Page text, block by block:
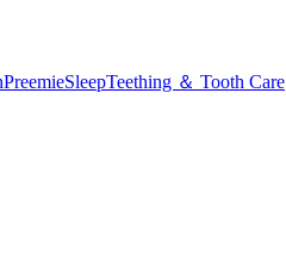
PreemieSleepTeething ＆ Tooth Care